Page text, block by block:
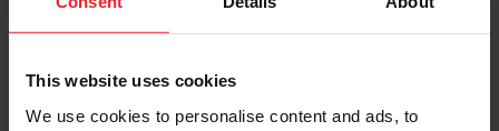
This website uses cookies
We use cookies to personalise content and ads, to
Account Type